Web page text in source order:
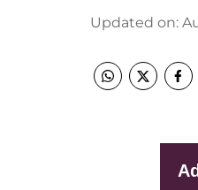
Updated on: